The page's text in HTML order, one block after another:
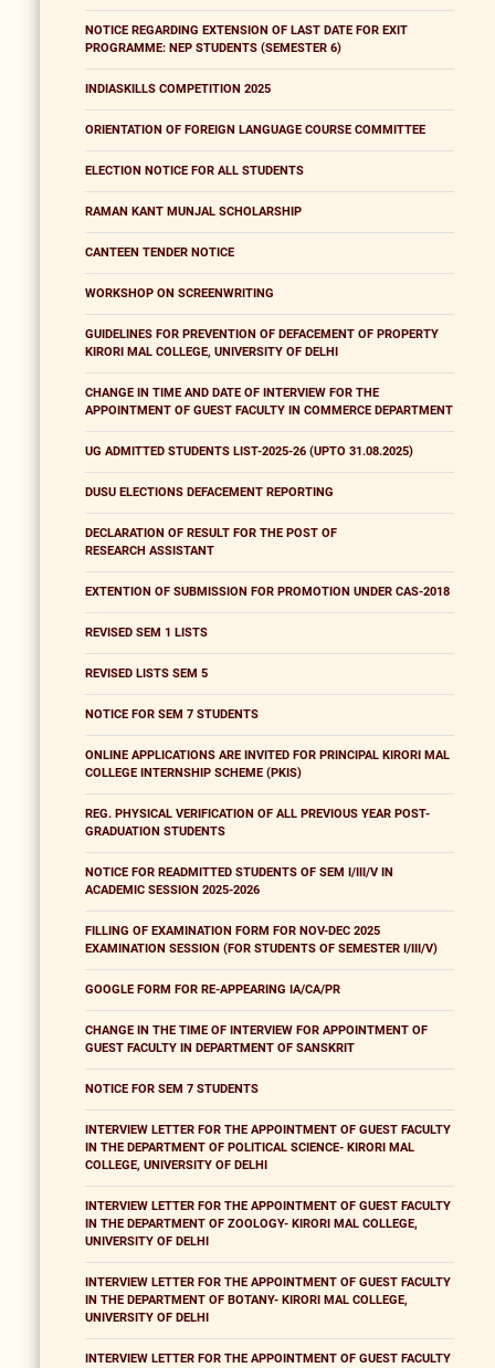
NOTICE REGARDING EXTENSION OF LAST DATE FOR EXIT
PROGRAMME: NEP STUDENTS (SEMESTER 6)
INDIASKILLS COMPETITION 2025
ORIENTATION OF FOREIGN LANGUAGE COURSE COMMITTEE
ELECTION NOTICE FOR ALL STUDENTS
RAMAN KANT MUNJAL SCHOLARSHIP
CANTEEN TENDER NOTICE
WORKSHOP ON SCREENWRITING
GUIDELINES FOR PREVENTION OF DEFACEMENT OF PROPERTY
KIRORI MAL COLLEGE, UNIVERSITY OF DELHI
CHANGE IN TIME AND DATE OF INTERVIEW FOR THE
APPOINTMENT OF GUEST FACULTY IN COMMERCE DEPARTMENT
UG ADMITTED STUDENTS LIST-2025-26 (UPTO 31.08.2025)
DUSU ELECTIONS DEFACEMENT REPORTING
DECLARATION OF RESULT FOR THE POST OF
RESEARCH ASSISTANT
EXTENTION OF SUBMISSION FOR PROMOTION UNDER CAS-2018
REVISED SEM 1 LISTS
REVISED LISTS SEM 5
NOTICE FOR SEM 7 STUDENTS
ONLINE APPLICATIONS ARE INVITED FOR PRINCIPAL KIRORI MAL
COLLEGE INTERNSHIP SCHEME (PKIS)
REG. PHYSICAL VERIFICATION OF ALL PREVIOUS YEAR POST-
GRADUATION STUDENTS
NOTICE FOR READMITTED STUDENTS OF SEM I/III/V IN
ACADEMIC SESSION 2025-2026
FILLING OF EXAMINATION FORM FOR NOV-DEC 2025
EXAMINATION SESSION (FOR STUDENTS OF SEMESTER I/III/V)
GOOGLE FORM FOR RE-APPEARING IA/CA/PR
CHANGE IN THE TIME OF INTERVIEW FOR APPOINTMENT OF
GUEST FACULTY IN DEPARTMENT OF SANSKRIT
NOTICE FOR SEM 7 STUDENTS
INTERVIEW LETTER FOR THE APPOINTMENT OF GUEST FACULTY
IN THE DEPARTMENT OF POLITICAL SCIENCE- KIRORI MAL
COLLEGE, UNIVERSITY OF DELHI
INTERVIEW LETTER FOR THE APPOINTMENT OF GUEST FACULTY
IN THE DEPARTMENT OF ZOOLOGY- KIRORI MAL COLLEGE,
UNIVERSITY OF DELHI
INTERVIEW LETTER FOR THE APPOINTMENT OF GUEST FACULTY
IN THE DEPARTMENT OF BOTANY- KIRORI MAL COLLEGE,
UNIVERSITY OF DELHI
INTERVIEW LETTER FOR THE APPOINTMENT OF GUEST FACULTY